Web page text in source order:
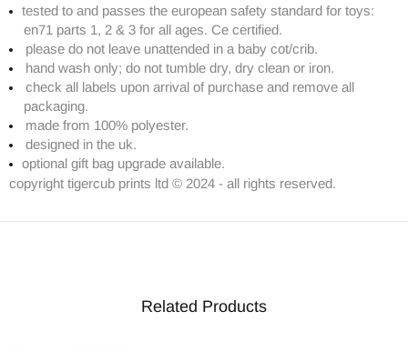
tested to and passes the european safety standard for toys:
en71 parts 1, 2 & 3 for all ages. Ce certified.
please do not leave unattended in a baby cot/crib.
hand wash only; do not tumble dry, dry clean or iron.
check all labels upon arrival of purchase and remove all
packaging.
made from 100% polyester.
designed in the uk.
optional gift bag upgrade available.
copyright tigercub prints ltd © 2024 - all rights reserved.
Related Products